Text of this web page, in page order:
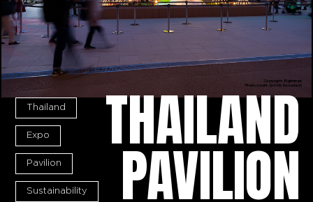
Thailand
Expo
Pavilion
Sustainability
THAILAND
PAVILION